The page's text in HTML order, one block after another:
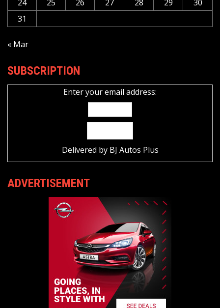
24
25 26 27 28 29
30
31
« Mar
SUBSCRIPTION
Enter your email address:
Delivered by BJ Autos Plus
ADVERTISEMENT